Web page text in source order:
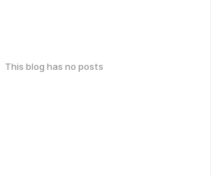
This blog has no posts